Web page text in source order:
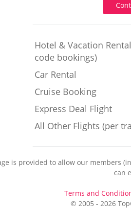
Hotel & Vacation
code bookings)
Car Rental
Cruise Booking
Express Deal Flight
All Other Flights (per
is provided to allow our members
can
Terms and
© 2005 - 2026